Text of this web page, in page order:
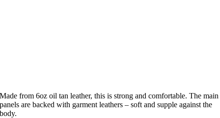
Made from 6oz oil tan leather, this is strong and comfortable. The main
panels are backed with garment leathers – soft and supple against the
body.